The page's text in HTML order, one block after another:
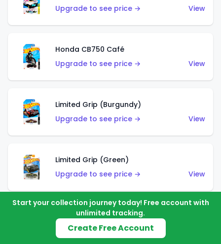
Upgrade to see price →
View
Honda CB750 Café
Upgrade to see price →
View
Limited Grip (Burgundy)
Upgrade to see price →
View
Limited Grip (Green)
Upgrade to see price →
View
El Segundo Coupe (Teal)
Upgrade to see price →
Start your collection journey today! Free account with
unlimited tracking.
Create Free Account